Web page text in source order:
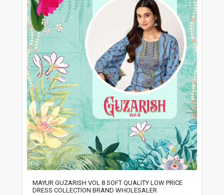
MAYUR GUZARISH VOL 8 SOFT QUALITY LOW PRICE
DRESS COLLECTION BRAND WHOLESALER